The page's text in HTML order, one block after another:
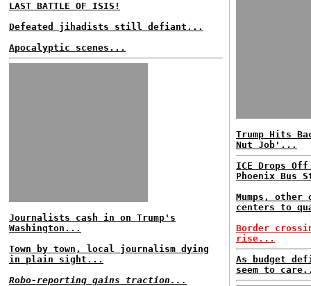
LAST BATTLE OF ISIS!
Defeated jihadists still defiant...
Apocalyptic scenes...
Journalists cash in on Trump's
Washington...
Town by town, local journalism dying
in plain sight...
Robo-reporting gains traction...
Trump Hits
Nut Job'...
ICE Drops
Phoenix Bus
Mumps,
centers to
Border
rise...
As budget
seem to